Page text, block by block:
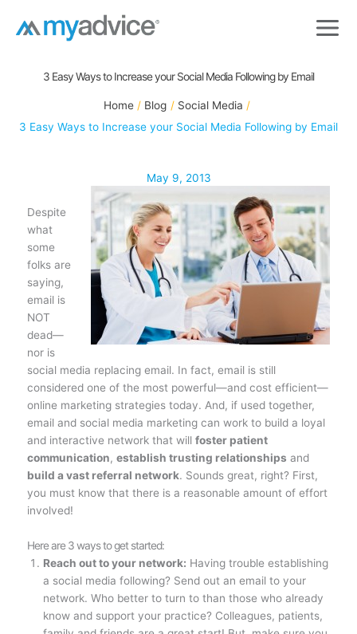
3 Easy Ways to Increase your Social Media Following by Email
Home Blog
Social Media
3 Easy Ways to Increase your Social Media Following by Email
May 9, 2013
Despite
what
some
folks are
saying,
email is
NOT
dead—
nor is
social media replacing email. In fact, email is still
considered one of the most powerful—and cost efficient—
online marketing strategies today. And, if used together,
email and social media marketing can work to build a loyal
and interactive network that will foster patient
communication, establish trusting relationships and
build a vast referral network. Sounds great, right? First,
you must know that there is a reasonable amount of effort
involved!
Here are 3 ways to get started:
Reach out to your network: Having trouble establishing
a social media following? Send out an email to your
network. Who better to turn to than those who already
know and support your practice? Colleagues, patients,